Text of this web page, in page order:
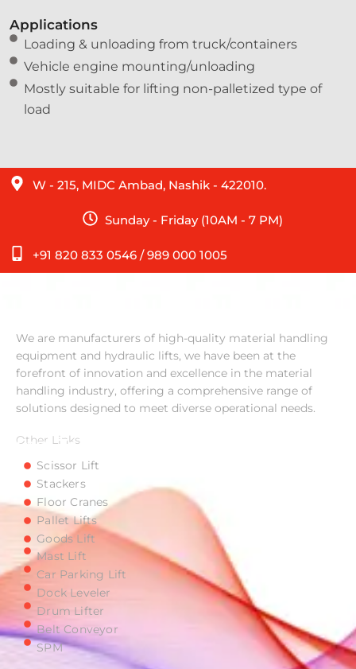
Applications
Loading & unloading from truck/containers
Vehicle engine mounting/unloading
Mostly suitable for lifting non-palletized type of
load
W - 215, MIDC Ambad, Nashik - 422010.
Sunday - Friday (10AM - 7 PM)
+91 820 833 0546 / 989 000 1005
We are manufacturers of high-quality material handling
equipment and hydraulic lifts, we have been at the
forefront of innovation and excellence in the material
handling industry, offering a comprehensive range of
solutions designed to meet diverse operational needs.
Other Links
Easy To Access
Scissor Lift
Stackers
Floor Cranes
Pallet Lifts
Goods Lift
Mast Lift
Car Parking Lift
Dock Leveler
Drum Lifter
Belt Conveyor
SPM